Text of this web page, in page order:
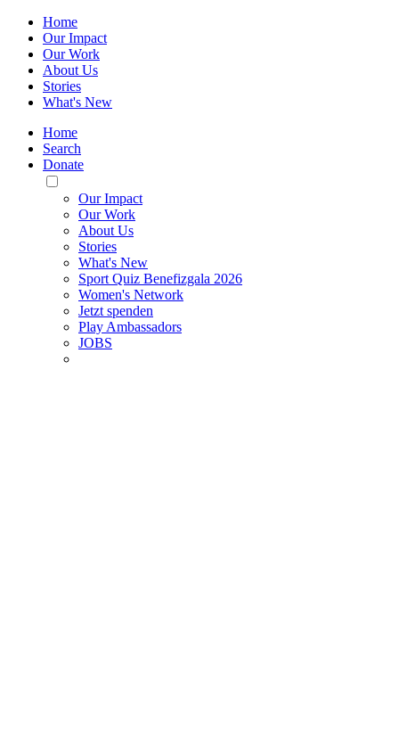
Home
Our Impact
Our Work
About Us
Stories
What's New
Home
Search
Donate
Toggle
Mobile
Menu
Our Impact
Our Work
About Us
Stories
What's New
Sport Quiz Benefizgala 2026
Women's Network
Jetzt spenden
Play Ambassadors
JOBS